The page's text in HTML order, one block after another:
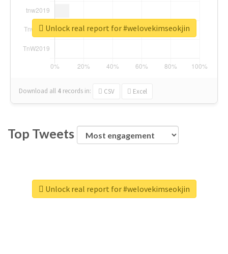
Download all 4 records in: CSV Excel
Unlock real report for #welovekimseokjin
Top Tweets
Unlock real report for #welovekimseokjin